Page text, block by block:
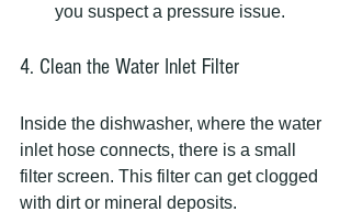
you suspect a pressure issue.
4. Clean the Water Inlet Filter
Inside the dishwasher, where the water
inlet hose connects, there is a small
filter screen. This filter can get clogged
with dirt or mineral deposits.